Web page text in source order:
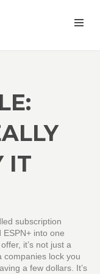
IT
subscription
into one
, it’s not just a
companies lock you
a few dollars. It’s